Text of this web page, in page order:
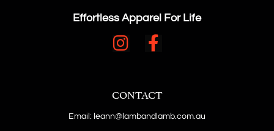
Effortless Apparel For Life
CONTACT
Email: leann@lambandlamb.com.au